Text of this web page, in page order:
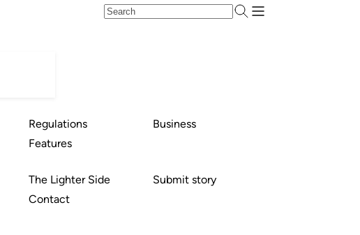
Regulations
Features
Business
The Lighter Side
Contact
Submit story